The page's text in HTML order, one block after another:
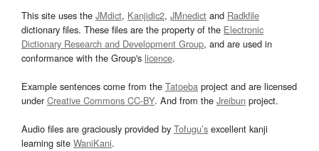
This site uses the JMdict, Kanjidic2, JMnedict and Radkfile
dictionary files. These files are the property of the Electronic
Dictionary Research and Development Group, and are used in
conformance with the Group's licence.
Example sentences come from the Tatoeba project and are licensed
underCreative Commons CC-BY. And from the Jreibun project.
Audio files are graciously provided by Tofugu’s excellent kanji
learning site WaniKani.